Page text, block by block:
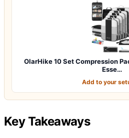
OlarHike 10 Set Compression
Esse…
Add to your
Key Takeaways